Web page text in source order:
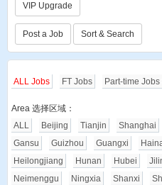
VIP Upgrade
Post a Job Sort & Search
ALL Jobs FT Jobs Part-time Jobs
Area 选择区域：
ALL
Beijing Tianjin Shanghai
Gansu
Guizhou Guangxi
Heilongjiang
Hunan Hubei
Neimenggu
Ningxia Shanxi